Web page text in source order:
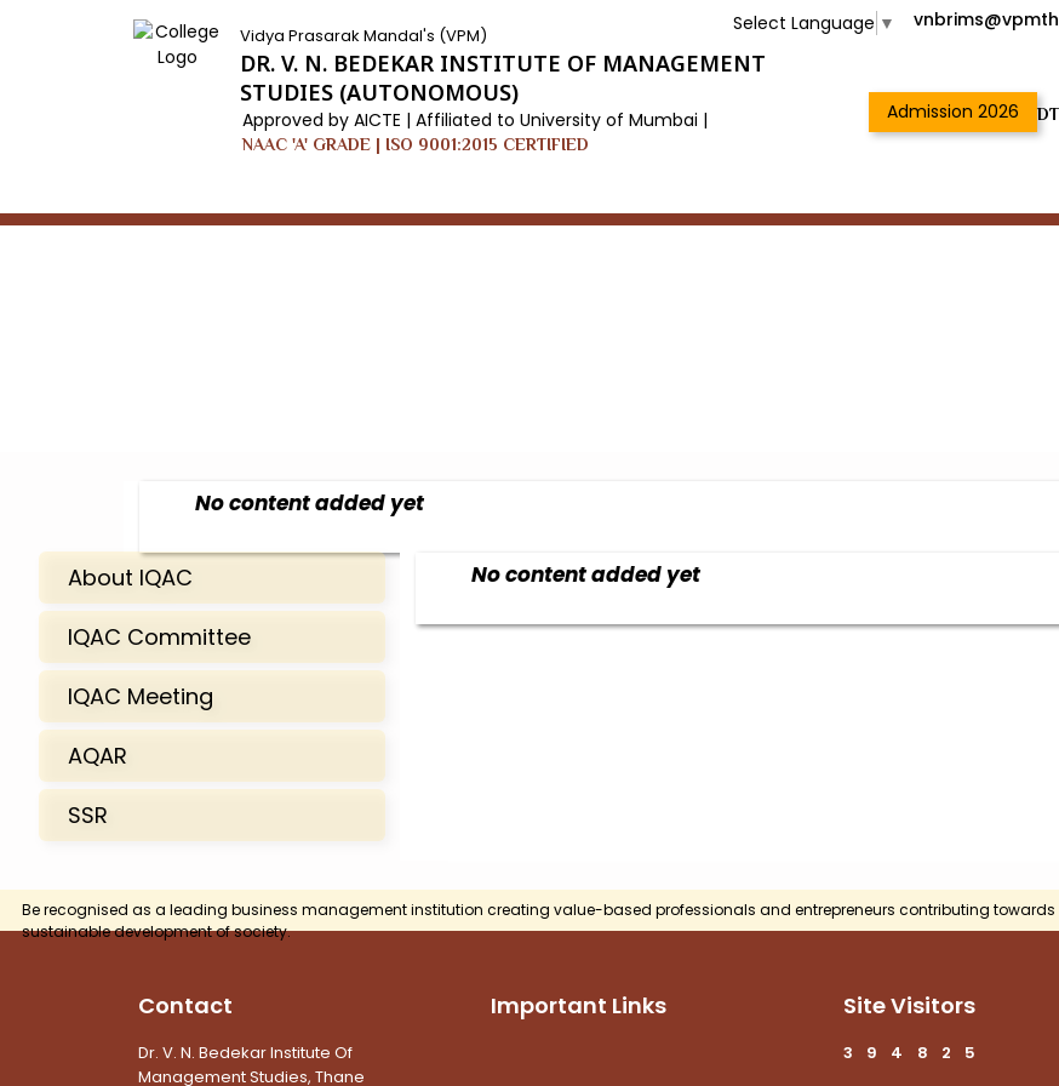
Vidya Prasarak Mandal's (VPM)
DR. V. N. BEDEKAR INSTITUTE OF MANAGEMENT
STUDIES (AUTONOMOUS)
Approved by AICTE | Affiliated to University of Mumbai |
NAAC 'A' GRADE | ISO 9001:2015 CERTIFIED
Select Language ▼
Admission 2026
No content added yet
About IQAC
IQAC Committee
IQAC Meeting
AQAR
SSR
No content added yet
Be recognised as a leading business management institution creating value-based professionals and entrepreneurs contributing towards
sustainable development of society.
Contact
Dr. V. N. Bedekar Institute Of
Management Studies, Thane
Important Links Site Visitors
3 9 4 8 2 5